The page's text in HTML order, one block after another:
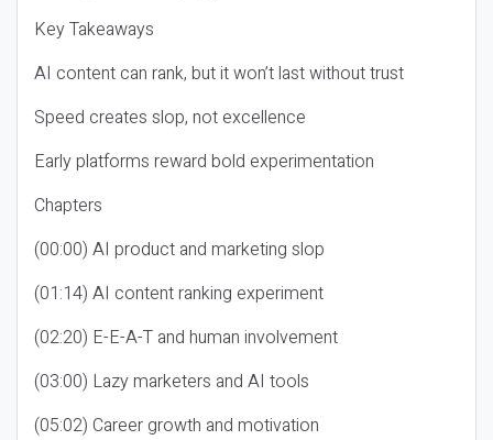
Key Takeaways
AI content can rank, but it won’t last without trust
Speed creates slop, not excellence
Early platforms reward bold experimentation
Chapters
(00:00) AI product and marketing slop
(01:14) AI content ranking experiment
(02:20) E-E-A-T and human involvement
(03:00) Lazy marketers and AI tools
(05:02) Career growth and motivation